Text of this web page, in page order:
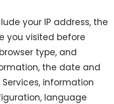
your IP address, the
you visited before
type, and
the date and
information
language